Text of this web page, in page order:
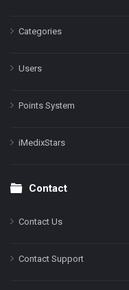
Categories
Users
Points System
iMedixStars
Contact
Contact Us
Contact Support